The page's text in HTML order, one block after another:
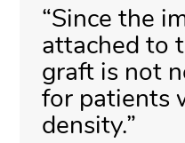
“Since the
attached to
graft is not
for patients
density.”